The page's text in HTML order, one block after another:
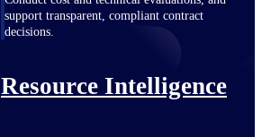
support transparent, compliant contract
decisions.
Resource Intelligence